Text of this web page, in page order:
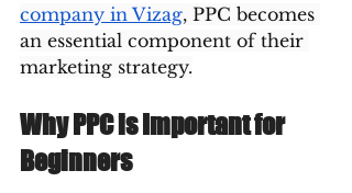
company in Vizag, PPC becomes
an essential component of their
marketing strategy.
Why PPC is Important for
Beginners